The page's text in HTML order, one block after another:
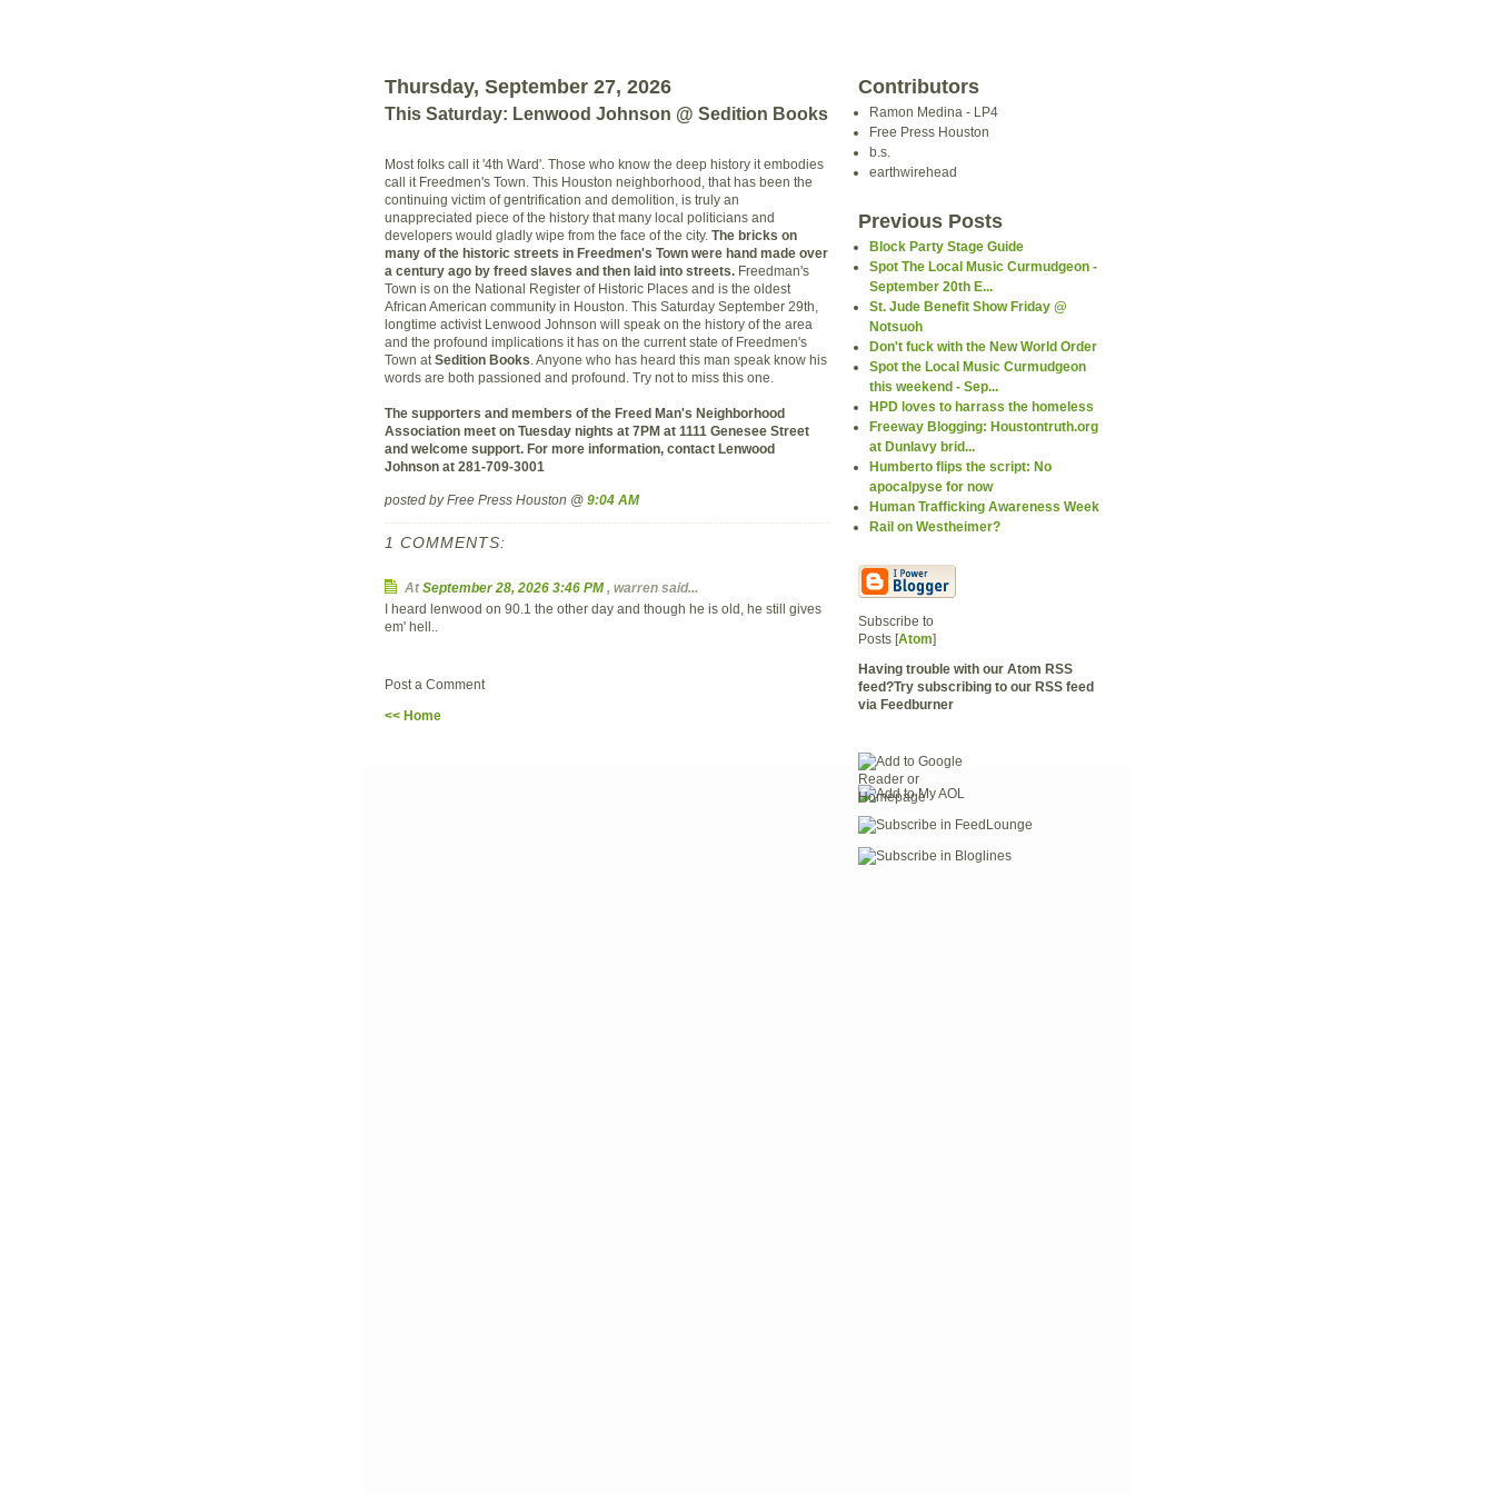
Thursday, September 27, 2026
This Saturday: Lenwood Johnson @ Sedition Books
Most folks call it '4th Ward'. Those who know the deep history it embodies
call it Freedmen's Town. This Houston neighborhood, that has been the
continuing victim of gentrification and demolition, is truly an
unappreciated piece of the history that many local politicians and
developers would gladly wipe from the face of the city. The bricks on
many of the historic streets in Freedmen's Town were hand made over
a century ago by freed slaves and then laid into streets. Freedman's
Town is on the National Register of Historic Places and is the oldest
African American community in Houston. This Saturday September 29th,
longtime activist Lenwood Johnson will speak on the history of the area
and the profound implications it has on the current state of Freedmen's
Town at Sedition Books . Anyone who has heard this man speak know his
words are both passioned and profound. Try not to miss this one.
The supporters and members of the Freed Man's Neighborhood
Association meet on Tuesday nights at 7PM at 1111 Genesee Street
and welcome support. For more information, contact Lenwood
Johnson at 281-709-3001
posted by Free Press Houston @ 9:04 AM
1 COMMENTS:
AtSeptember 28, 2026 3:46 PM, warren said...
I heard lenwood on 90.1 the other day and though he is old, he still gives
em' hell..
Post a Comment
<< Home
Contributors
Ramon Medina - LP4
Free Press Houston
b.s.
earthwirehead
Previous Posts
Block Party Stage Guide
Spot The Local Music Curmudgeon -
September 20th E...
St. Jude Benefit Show Friday @
Notsuoh
Don't fuck with the New World Order
Spot the Local Music Curmudgeon
this weekend - Sep...
HPD loves to harrass the homeless
Freeway Blogging: Houstontruth.org
at Dunlavy brid...
Humberto flips the script: No
apocalpyse for now
Human Trafficking Awareness Week
Rail on Westheimer?
Subscribe to
Posts [Atom]
Having trouble with our Atom RSS
feed?Try subscribing to our RSS feed
via Feedburner